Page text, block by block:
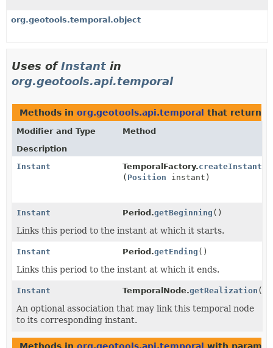
org.geotools.temporal.object
Uses ofInstant in
org.geotools.api.temporal
Methods in org.geotools.api.temporal that return
Modifier and Type
Method
Description
Instant
TemporalFactory.createInstant
( Position instant)
Instant Period.getBeginning ()
Links this period to the instant at which it starts.
Instant Period.getEnding ()
Links this period to the instant at which it ends.
Instant TemporalNode.getRealization ()
An optional association that may link this temporal node
to its corresponding instant.